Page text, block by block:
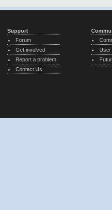
Support
Forum
Get involved
Report a problem
Contact Us
User